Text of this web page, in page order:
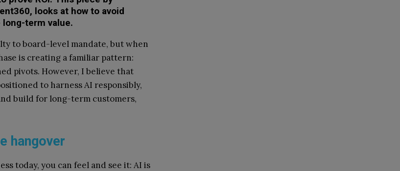
looks at how to avoid
term value.
to board-level mandate, but when
is creating a familiar pattern:
pivots. However, I believe that
to harness AI responsibly,
build for long-term customers,
hangover
today, you can feel and see it: AI is